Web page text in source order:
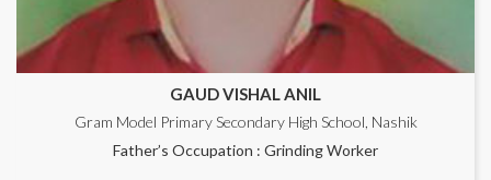
GAUD VISHAL ANIL
Gram Model Primary Secondary High School, Nashik
Father’s Occupation : Grinding Worker